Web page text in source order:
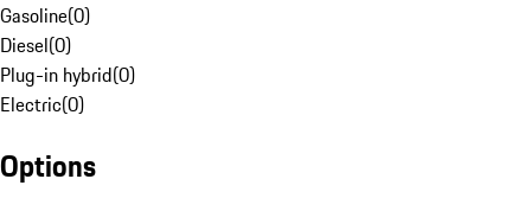
Gasoline(0)
Diesel(0)
Plug-in hybrid(0)
Electric(0)
Options